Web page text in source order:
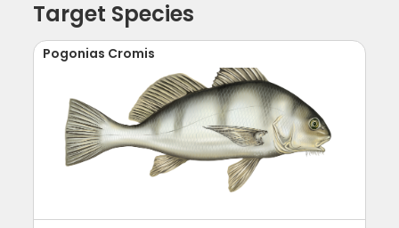
Target Species
Pogonias Cromis